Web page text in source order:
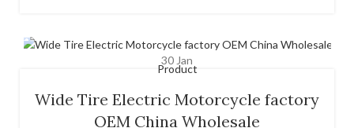
30 Jan
Product
Wide Tire Electric Motorcycle factory
OEM China Wholesale